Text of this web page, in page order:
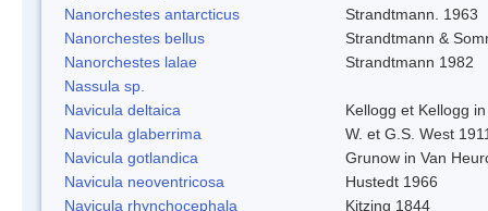
Nanorchestes antarcticus
Strandtmann. 1963
Nanorchestes bellus
Strandtmann &
Nanorchestes lalae
Strandtmann 1982
Nassula sp.
Navicula deltaica
Kellogg et Kellogg
Navicula glaberrima
W. et G.S. West
Navicula gotlandica
Grunow in Van
Navicula neoventricosa
Hustedt 1966
Navicula rhynchocephala
Kitzing 1844